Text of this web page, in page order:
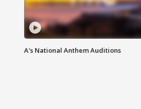
A's National Anthem Auditions